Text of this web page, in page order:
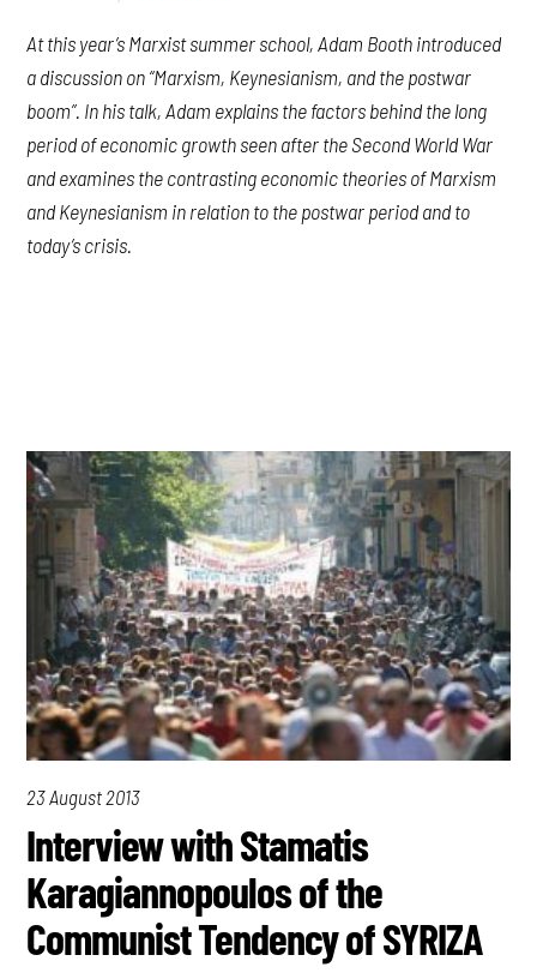
At this year’s Marxist summer school, Adam Booth introduced
a discussion on “Marxism, Keynesianism, and the postwar
boom”. In his talk, Adam explains the factors behind the long
period of economic growth seen after the Second World War
and examines the contrasting economic theories of Marxism
and Keynesianism in relation to the postwar period and to
today’s crisis.
23 August 2013
Interview with Stamatis
Karagiannopoulos of the
Communist Tendency of SYRIZA